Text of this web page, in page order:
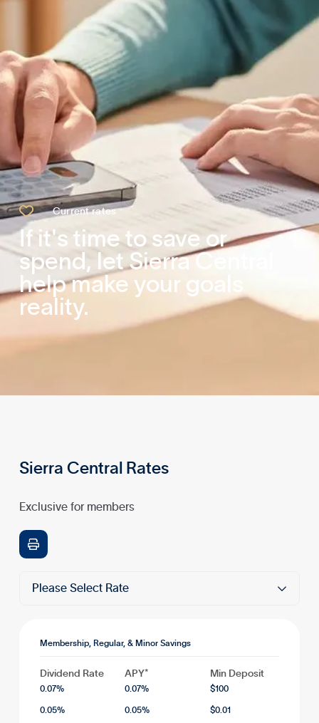
 Current rates
If it's time to save or
spend, let Sierra Central
help make your goals
reality.
Sierra Central Rates
Exclusive for members

Please Select Rate 
Membership, Regular, & Minor Savings
Dividend Rate APY* Min Deposit
0.07% 0.07% $100
0.05% 0.05% $0.01